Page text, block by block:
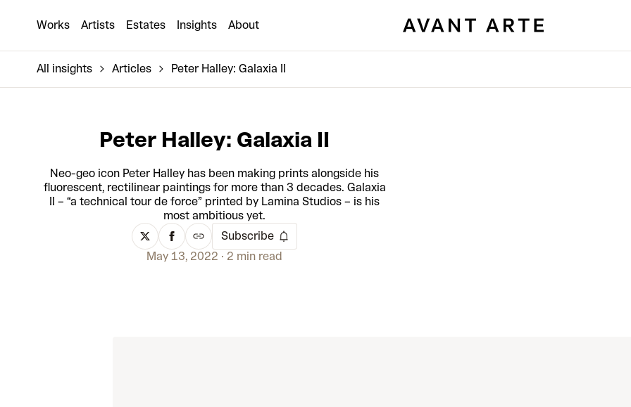
Works Artists Estates Insights About
All insights Articles Peter Halley: Galaxia II
Peter Halley: Galaxia II
Neo-geo icon Peter Halley has been making prints alongside his
fluorescent, rectilinear paintings for more than 3 decades. Galaxia
II – “a technical tour de force” printed by Lamina Studios – is his
most ambitious yet.
Subscribe
May 13, 2022
2 min read